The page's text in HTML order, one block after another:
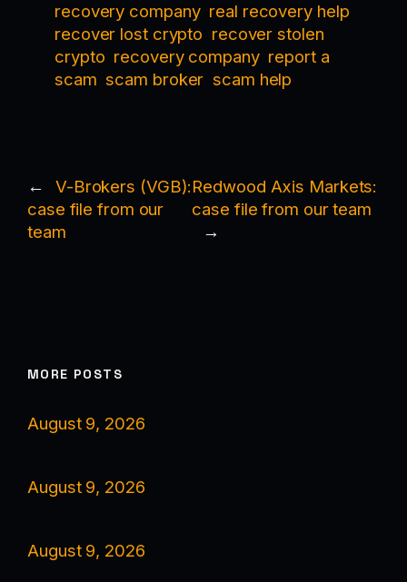
recovery company real recovery help
recover lost crypto recover stolen
crypto recovery company report a
scam scam broker scam help
←
V-Brokers (VGB):
case file from our
team
Redwood Axis Markets:
case file from our team
→
MORE POSTS
August 9, 2026
August 9, 2026
August 9, 2026